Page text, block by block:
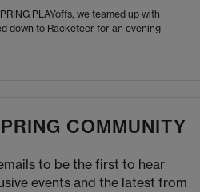
PLAYoffs, we teamed up with
down to Racketeer for an evening
COMMUNITY
to be the first to hear
events and the latest from